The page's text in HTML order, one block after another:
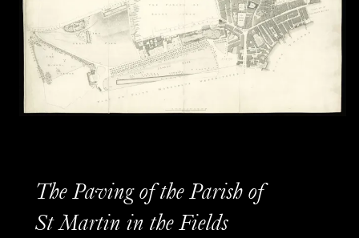
The Paving of the Parish of
St Martin in the Fields